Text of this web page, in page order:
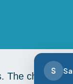
children of
S